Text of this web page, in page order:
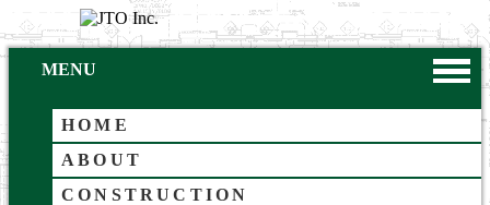
MENU
HOME
ABOUT
CONSTRUCTION